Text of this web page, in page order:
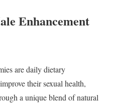
Enhancement
are daily dietary
their sexual health,
a unique blend of natural